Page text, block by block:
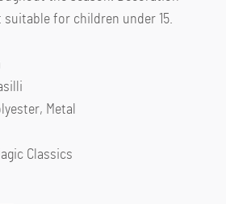
for children under 15.
Metal
Classics